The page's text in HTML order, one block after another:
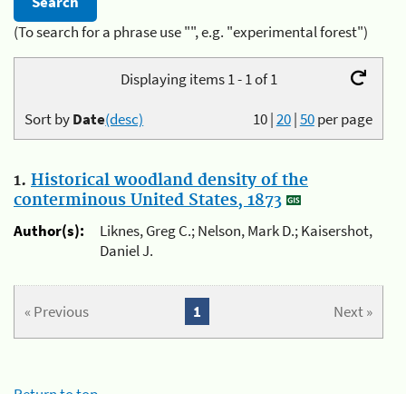
(To search for a phrase use "", e.g. "experimental forest")
Displaying items 1 - 1 of 1
10|20|50per page
Sort byDate(desc)
1. Historical woodland density of the
conterminous United States, 1873
Author(s):
Liknes, Greg C.; Nelson, Mark D.; Kaisershot,
Daniel J.
« Previous Next »
1